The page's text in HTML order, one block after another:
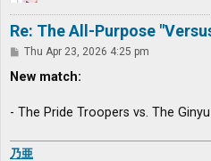
Re: The All-Purpose
P
s
Thu Apr 23, 2026 4:25 pm
New match:
- The Pride Troopers vs. The
乃亜